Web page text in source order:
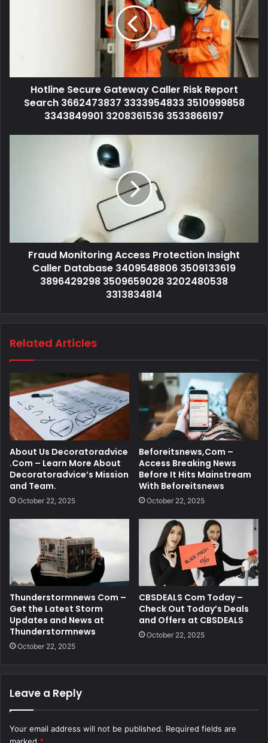
Hotline Secure Gateway Caller Risk Report
Search 3662473837 3333954833 3510999858
3343849901 3208361536 3533866197
Fraud Monitoring Access Protection Insight
Caller Database 3409548806 3509133619
3896429298 3509659028 3202480538
3313834814
Related Articles
About Us Decoratoradvice
.Com – Learn More About
Decoratoradvice’s Mission
and Team.
October 22, 2025
Beforeitsnews,Com –
Access Breaking News
Before It Hits Mainstream
With Beforeitsnews
October 22, 2025
Thunderstormnews Com –
Get the Latest Storm
Updates and News at
Thunderstormnews
October 22, 2025
CBSDEALS Com Today –
Check Out Today’s Deals
and Offers at CBSDEALS
October 22, 2025
Leave a Reply
Your email address will not be published. Required fields are